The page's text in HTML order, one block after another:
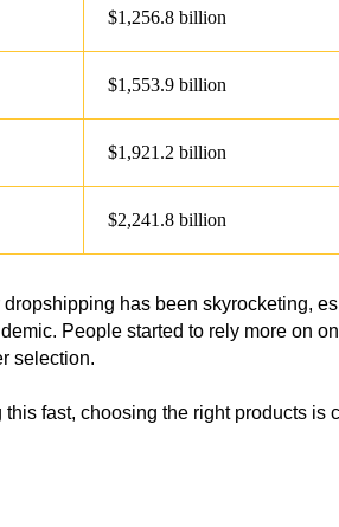
$1,256.8 billion
$1,553.9 billion
$1,921.2 billion
$2,241.8 billion
has been skyrocketing,
People started to rely more on
selection.
fast, choosing the right products is